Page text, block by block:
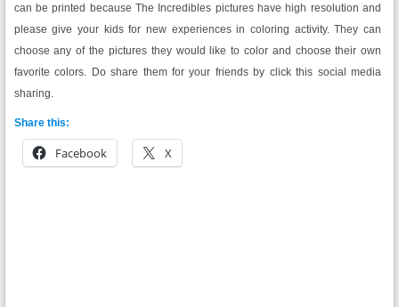
can be printed because The Incredibles pictures have high resolution and
please give your kids for new experiences in coloring activity. They can
choose any of the pictures they would like to color and choose their own
favorite colors. Do share them for your friends by click this social media
sharing.
Share this:
Facebook X